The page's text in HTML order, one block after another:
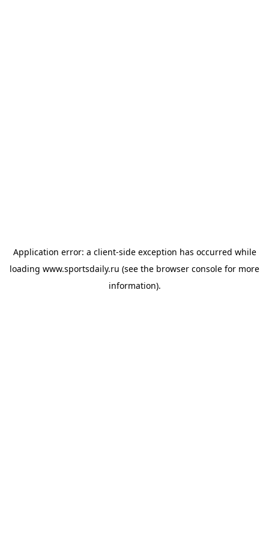
Application error: a client-side exception has occurred while
loading www.sportsdaily.ru (see the browser console for more
information).